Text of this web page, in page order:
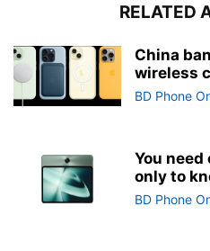
RELATED
China
wireless
BD Phone
You
only to
BD Phone